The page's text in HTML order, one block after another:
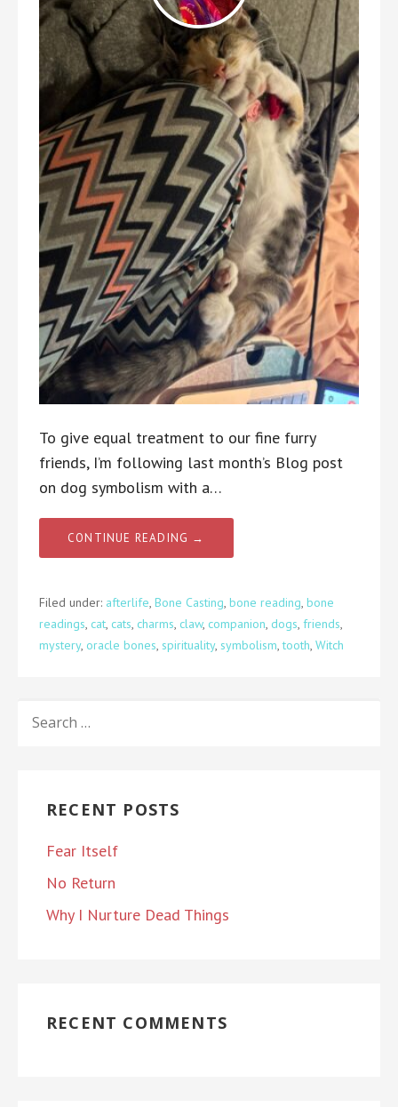
To give equal treatment to our fine furry
friends, I’m following last month’s Blog post
on dog symbolism with a…
CONTINUE READING →
Filed under: afterlife, Bone Casting, bone reading, bone
readings, cat, cats, charms, claw, companion, dogs, friends,
mystery, oracle bones, spirituality, symbolism,tooth, Witch
FOR:
RECENT POSTS
Fear Itself
No Return
Why I Nurture Dead Things
RECENT COMMENTS